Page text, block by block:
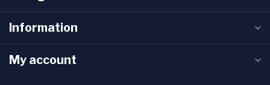
Information
My account